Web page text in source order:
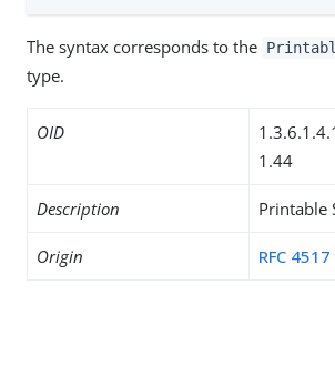
The syntax corresponds to the
type.
OID
1.44
Description Printable
Origin RFC 4517